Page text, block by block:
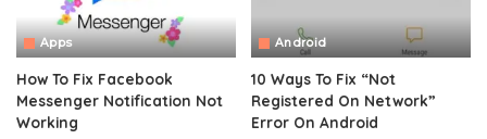
Apps
How To Fix Facebook
Messenger Notification Not
Working
Android
10 Ways To Fix “Not
Registered On Network”
Error On Android